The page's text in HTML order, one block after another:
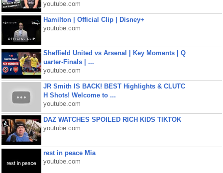
youtube.com
Hamilton | Official Clip | Disney+
youtube.com
Sheffield United vs Arsenal | Key Moments | Q
uarter-Finals | ...
youtube.com
JR Smith IS BACK! BEST Highlights & CLUTC
H Shots! Welcome to ...
youtube.com
DAZ WATCHES SPOILED RICH KIDS TIKTOK
youtube.com
rest in peace Mia
youtube.com